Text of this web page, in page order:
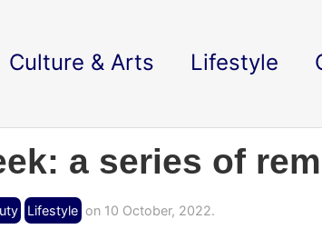
Culture & Arts Lifestyle
a series of
Lifestyle on 10 October, 2022.